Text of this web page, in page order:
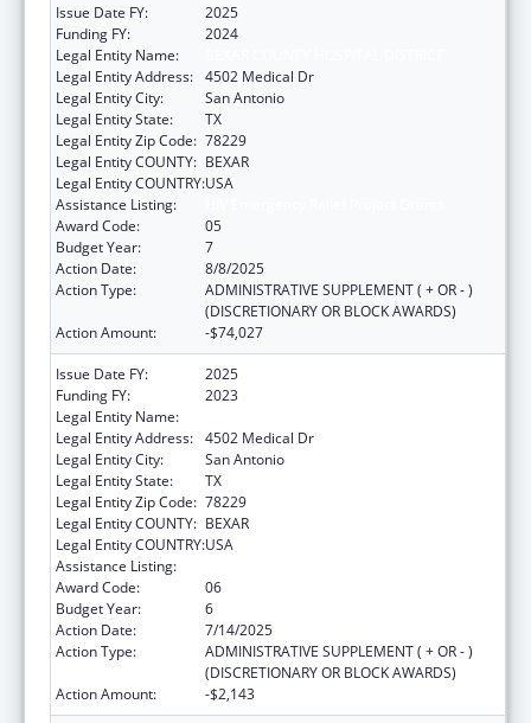
Issue Date FY:
2025
Funding FY:
2024
Legal Entity Name:
Legal Entity Address: 4502 Medical Dr
Legal Entity City:
San Antonio
Legal Entity State:
TX
Legal Entity Zip Code: 78229
Legal Entity COUNTY: BEXAR
Legal Entity COUNTRY:USA
Assistance Listing:
Award Code:
05
Budget Year:
7
Action Date:
8/8/2025
Action Type:
ADMINISTRATIVE SUPPLEMENT ( + OR - )
(DISCRETIONARY OR BLOCK AWARDS)
Action Amount:
-$74,027
Issue Date FY:
2025
Funding FY:
2023
Legal Entity Name:
Legal Entity Address: 4502 Medical Dr
Legal Entity City:
San Antonio
Legal Entity State:
TX
Legal Entity Zip Code: 78229
Legal Entity COUNTY: BEXAR
Legal Entity COUNTRY:USA
Assistance Listing:
Award Code:
06
Budget Year:
6
Action Date:
7/14/2025
Action Type:
ADMINISTRATIVE SUPPLEMENT ( + OR - )
(DISCRETIONARY OR BLOCK AWARDS)
Action Amount:
-$2,143